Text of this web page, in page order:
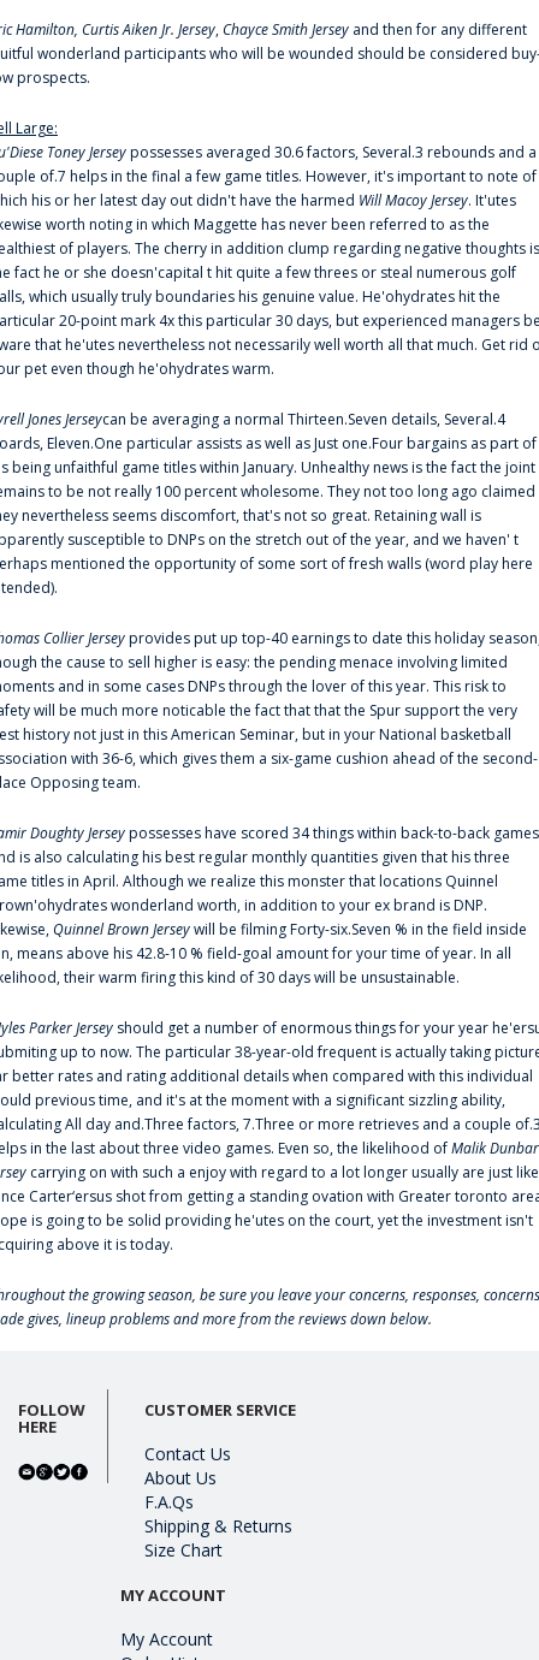
Hamilton, Curtis Aiken Jr. Jersey,Chayce Smith Jersey and then for any different
wonderland participants who will be wounded should be considered
prospects.
Large:
Toney Jerseypossesses averaged 30.6 factors, Several.3 rebounds and a
of.7 helps in the final a few game titles. However, it's important to note of
his or her latest day out didn't have the harmed Will Macoy Jersey. It'utes
worth noting in which Maggette has never been referred to as the
of players. The cherry in addition clump regarding negative thoughts is
fact he or she doesn'capital t hit quite a few threes or steal numerous golf
which usually truly boundaries his genuine value. He'ohydrates hit the
20-point mark 4x this particular 30 days, but experienced managers
that he'utes nevertheless not necessarily well worth all that much. Get rid
pet even though he'ohydrates warm.
Jones Jerseycan be averaging a normal Thirteen.Seven details, Several.4
Eleven.One particular assists as well as Just one.Four bargains as part of
being unfaithful game titles within January. Unhealthy news is the fact the joint
to be not really 100 percent wholesome. They not too long ago claimed
nevertheless seems discomfort, that's not so great. Retaining wall is
susceptible to DNPs on the stretch out of the year, and we haven' t
mentioned the opportunity of some sort of fresh walls (word play here
Collier Jerseyprovides put up top-40 earnings to date this holiday
the cause to sell higher is easy: the pending menace involving limited
and in some cases DNPs through the lover of this year. This risk to
will be much more noticable the fact that that the Spur support the very
history not just in this American Seminar, but in your National basketball
with 36-6, which gives them a six-game cushion ahead of the second-
Opposing team.
Doughty Jerseypossesses have scored 34 things within back-to-back games
is also calculating his best regular monthly quantities given that his three
titles in April. Although we realize this monster that locations Quinnel
wonderland worth, in addition to your ex brand is DNP.
Quinnel Brown Jerseywill be filming Forty-six.Seven % in the field inside
means above his 42.8-10 % field-goal amount for your time of year. In all
their warm firing this kind of 30 days will be unsustainable.
Parker Jersey should get a number of enormous things for your year
up to now. The particular 38-year-old frequent is actually taking
better rates and rating additional details when compared with this individual
previous time, and it's at the moment with a significant sizzling ability,
All day and.Three factors, 7.Three or more retrieves and a couple
in the last about three video games. Even so, the likelihood ofMalik Dunbar
carrying on with such a enjoy with regard to a lot longer usually are just like
Carter‘ersus shot from getting a standing ovation with Greater toronto
is going to be solid providing he'utes on the court, yet the investment isn't
above it is today.
the growing season, be sure you leave your concerns, responses,
gives, lineup problems and more from the reviews down below.
FOLLOW
HERE
CUSTOMER SERVICE
Contact Us
About Us
F.A.Qs
Shipping & Returns
Size Chart
MY ACCOUNT
My Account